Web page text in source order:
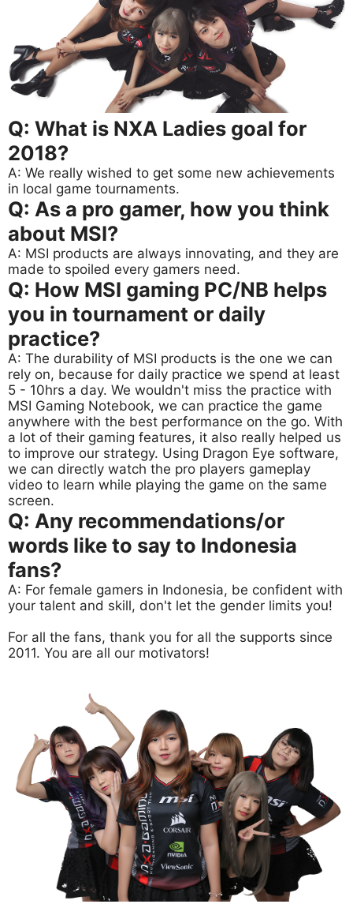
Q: What is NXA Ladies goal for
2018?
A: We really wished to get some new achievements
in local game tournaments.
Q: As a pro gamer, how you think
about MSI?
A: MSI products are always innovating, and they are
made to spoiled every gamers need.
Q: How MSI gaming PC/NB helps
you in tournament or daily
practice?
A: The durability of MSI products is the one we can
rely on, because for daily practice we spend at least
5 - 10hrs a day. We wouldn't miss the practice with
MSI Gaming Notebook, we can practice the game
anywhere with the best performance on the go. With
a lot of their gaming features, it also really helped us
to improve our strategy. Using Dragon Eye software,
we can directly watch the pro players gameplay
video to learn while playing the game on the same
screen.
Q: Any recommendations/or
words like to say to Indonesia
fans?
A: For female gamers in Indonesia, be confident with
your talent and skill, don't let the gender limits you!
For all the fans, thank you for all the supports since
2011. You are all our motivators!